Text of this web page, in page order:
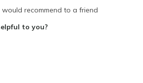
would recommend to a friend
to you?